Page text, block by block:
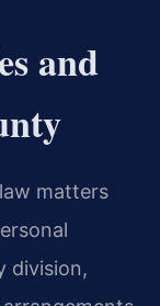
and
matters
division,